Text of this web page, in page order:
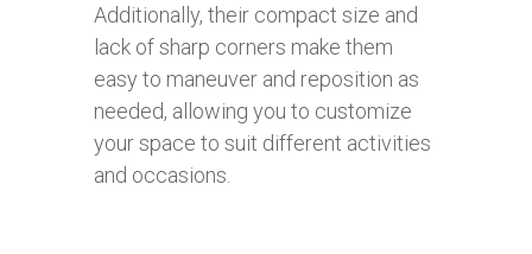
Additionally, their compact size and
lack of sharp corners make them
easy to maneuver and reposition as
needed, allowing you to customize
your space to suit different activities
and occasions.